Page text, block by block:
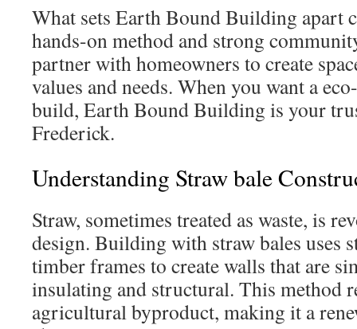
What sets Earth Bound Building apart
hands-on method and strong
partner with homeowners to create
values and needs. When you want a
build, Earth Bound Building is your
Frederick.
Understanding Straw bale
Straw, sometimes treated as waste, is
design. Building with straw bales uses
timber frames to create walls that are
insulating and structural. This method
agricultural byproduct, making it a